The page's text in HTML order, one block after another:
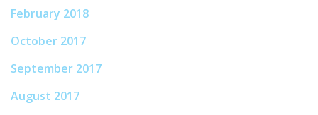
February 2018
October 2017
September 2017
August 2017